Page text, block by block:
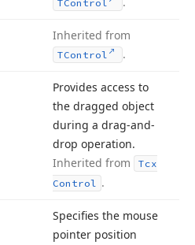
TControl
Inherited from
TControl .
Provides access to
the dragged object
during a drag-and-
drop operation.
Inherited from
Tcx
Control .
Specifies the mouse
pointer position